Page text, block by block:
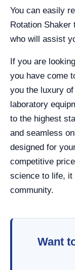
You can easily
Rotation Shaker
who will assist
If you are
you have come
you the luxury
laboratory
to the highest
and seamless
designed for
competitive
science to life, it
community.
Want